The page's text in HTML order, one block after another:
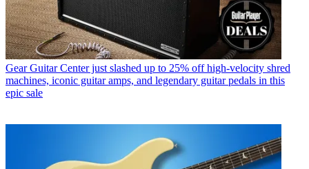
Gear Guitar Center just slashed up to 25% off high-velocity shred
machines, iconic guitar amps, and legendary guitar pedals in this
epic sale